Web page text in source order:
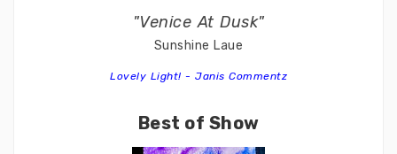
"Venice At Dusk"
Sunshine Laue
Lovely Light! - Janis Commentz
Best of Show